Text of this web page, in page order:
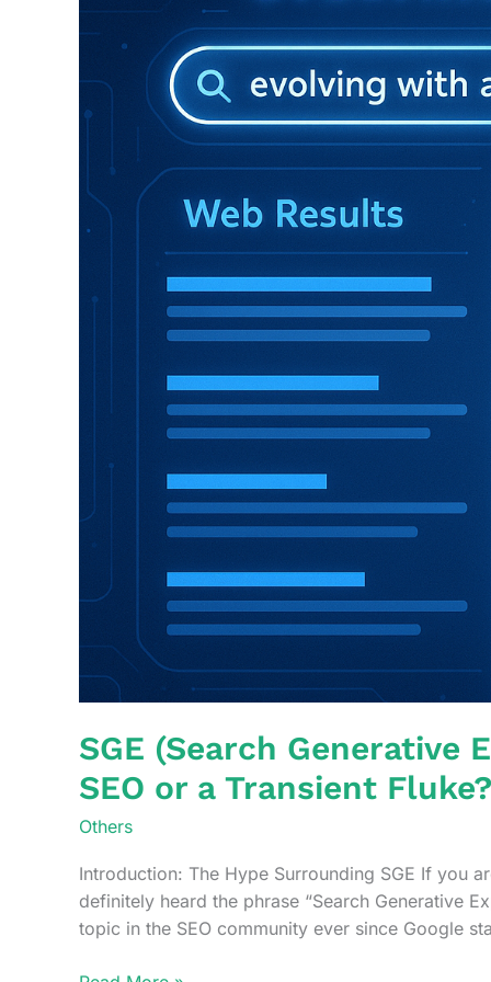
SGE (Search Generative
SEO or a Transient Fluke?
Others
Introduction: The Hype Surrounding SGE If you
definitely heard the phrase “Search Generative
topic in the SEO community ever since Google